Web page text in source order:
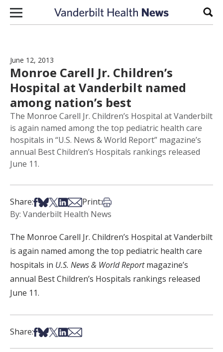
Skip to content
June 12, 2013
Monroe Carell Jr. Children’s
Hospital at Vanderbilt named
among nation’s best
The Monroe Carell Jr. Children’s Hospital at Vanderbilt
is again named among the top pediatric health care
hospitals in “U.S. News & World Report” magazine’s
annual Best Children’s Hospitals rankings released
June 11.
Share:Share on Facebook
Share on Bsky
Share on X
Share on LinkedIn
Share via Email
Print:Print this article
By: Vanderbilt Health News
The Monroe Carell Jr. Children’s Hospital at Vanderbilt
is again named among the top pediatric health care
hospitals in U.S. News & World Reportmagazine’s
annual Best Children’s Hospitals rankings released
June 11.
Share:Share on Facebook
Share on Bsky
Share on X
Share on LinkedIn
Share via Email